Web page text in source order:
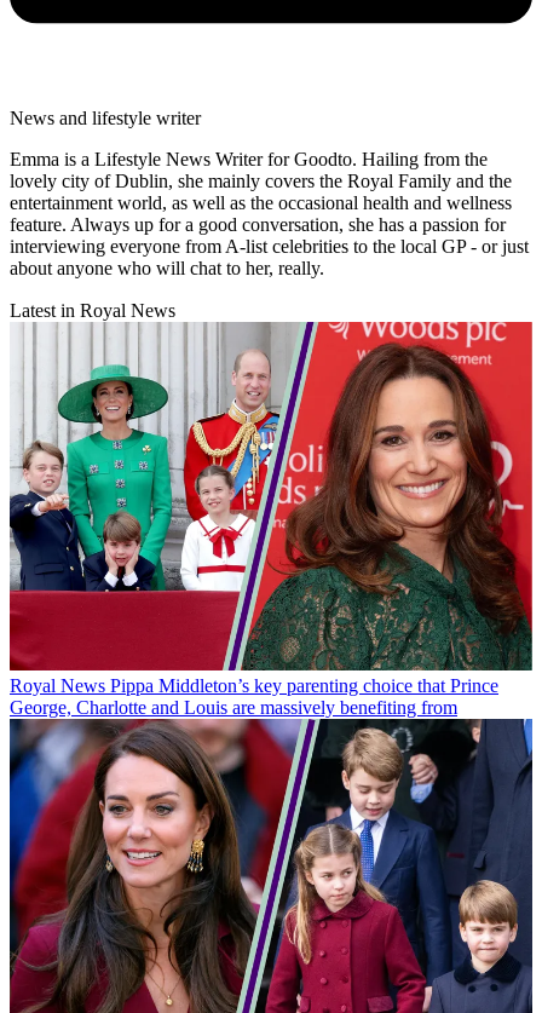
News and lifestyle writer
Emma is a Lifestyle News Writer for Goodto. Hailing from the
lovely city of Dublin, she mainly covers the Royal Family and the
entertainment world, as well as the occasional health and wellness
feature. Always up for a good conversation, she has a passion for
interviewing everyone from A-list celebrities to the local GP - or just
about anyone who will chat to her, really.
Latest in Royal News
Royal News Pippa Middleton’s key parenting choice that Prince
George, Charlotte and Louis are massively benefiting from